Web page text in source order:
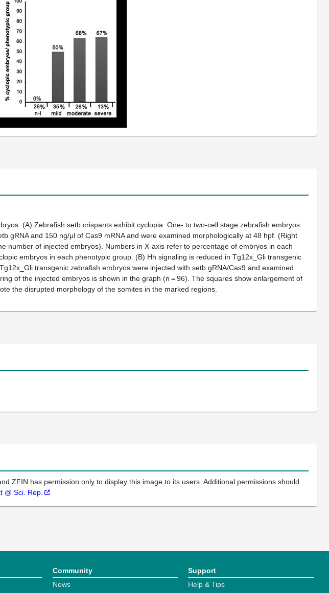
(A) Zebrafish setb crispants exhibit cyclopia. One- to two-cell stage zebrafish embryos
gRNA and 150 ng/μl of Cas9 mRNA and were examined morphologically at 48 hpf. (Right
number of injected embryos). Numbers in X-axis refer to percentage of embryos in each
embryos in each phenotypic group. (B) Hh signaling is reduced in Tg12x_Gli transgenic
transgenic zebrafish embryos were injected with setb gRNA/Cas9 and examined
of the injected embryos is shown in the graph (n = 96). The squares show enlargement of
the disrupted morphology of the somites in the marked regions.
ZFIN has permission only to display this image to its users. Additional permissions should
@ Sci. Rep.
Community
News
Support
Help & Tips